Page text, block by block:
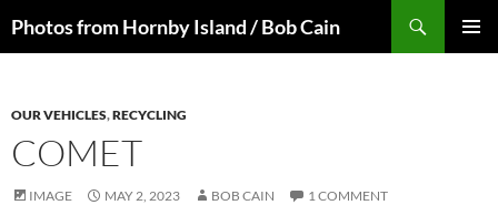
toPhotos from Hornby Island / Bob Cain
OUR VEHICLES,RECYCLING
COMET
IMAGE MAY 2, 2023 BOB CAIN 1 COMMENT